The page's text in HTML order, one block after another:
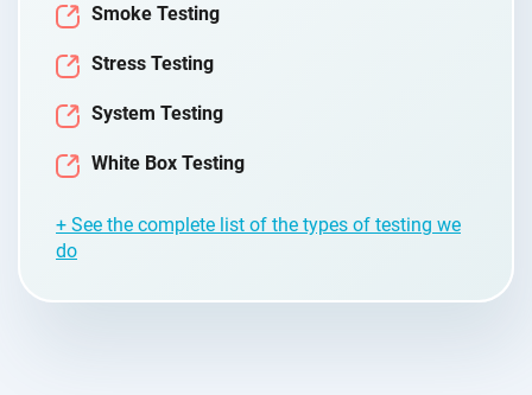
Smoke Testing
Stress Testing
System Testing
White Box Testing
+ See the complete list of the types of testing we
do